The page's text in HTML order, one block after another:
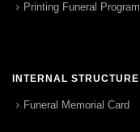
Printing Funeral
INTERNAL STRUCTURE
Funeral Memorial Card